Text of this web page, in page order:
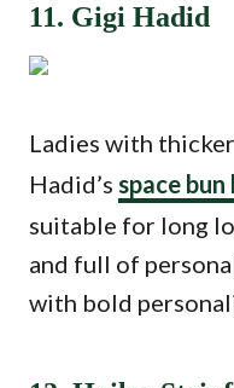
11. Gigi Hadid
Ladies with
Hadid’s space
suitable for long
and full of
with bold